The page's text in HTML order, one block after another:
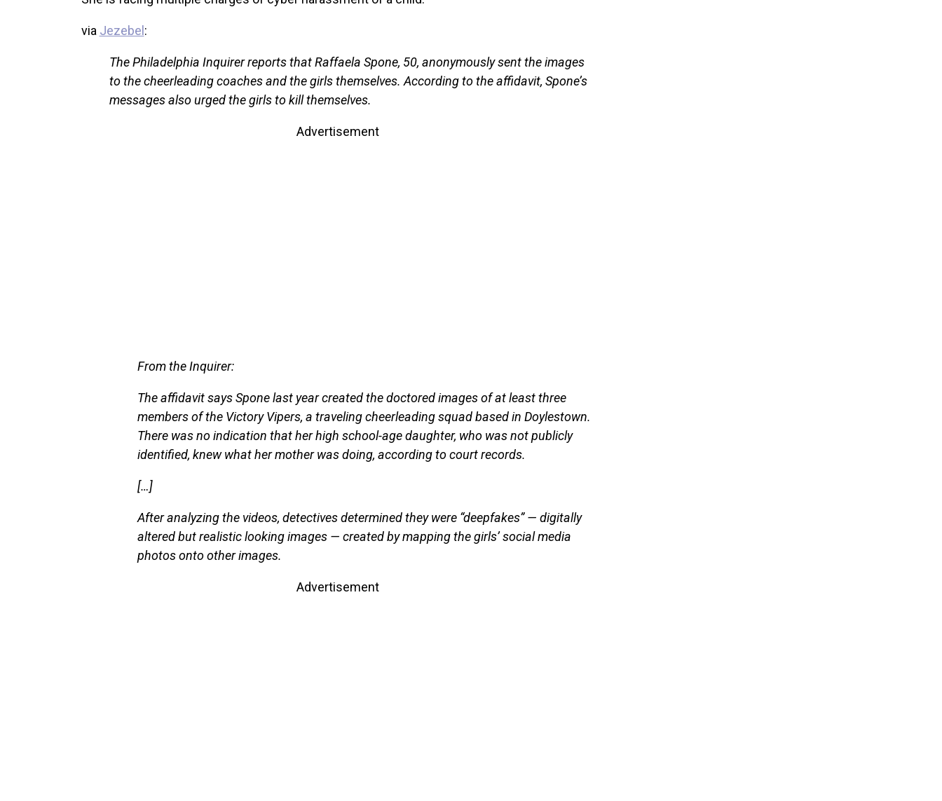
via Jezebel:
The Philadelphia Inquirer reports that Raffaela Spone, 50, anonymously sent the images
to the cheerleading coaches and the girls themselves. According to the affidavit, Spone’s
messages also urged the girls to kill themselves.
Advertisement
From the Inquirer:
The affidavit says Spone last year created the doctored images of at least three
members of the Victory Vipers, a traveling cheerleading squad based in Doylestown.
There was no indication that her high school-age daughter, who was not publicly
identified, knew what her mother was doing, according to court records.
[…]
After analyzing the videos, detectives determined they were “deepfakes” — digitally
altered but realistic looking images — created by mapping the girls’ social media
photos onto other images.
Advertisement